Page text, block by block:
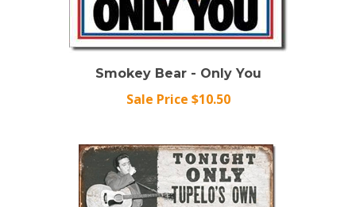
Sale Price $10.50